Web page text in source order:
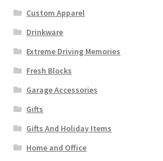
Custom Apparel
Drinkware
Extreme Driving Memories
Fresh Blocks
Garage Accessories
Gifts
Gifts And Holiday Items
Home and Office